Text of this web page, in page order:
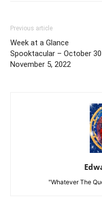
Previous article
Week at a Glance
Spooktacular – October
November 5, 2022
"Whatever The